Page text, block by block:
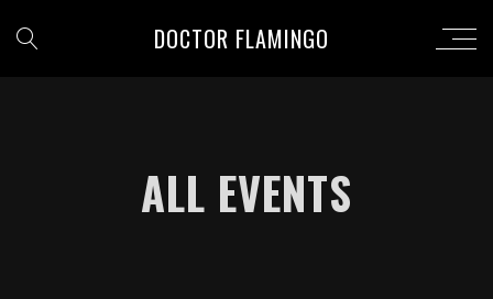
DOCTOR FLAMINGO
ALL EVENTS